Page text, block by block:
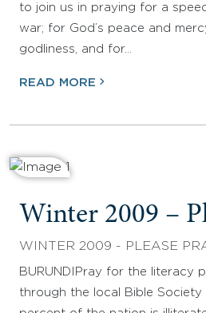
to join us in praying for a
war; for God’s peace and
godliness, and for…
READ MORE
Winter 2009 –
WINTER 2009 - PLEASE
BURUNDIPray for the literacy
through the local Bible Society